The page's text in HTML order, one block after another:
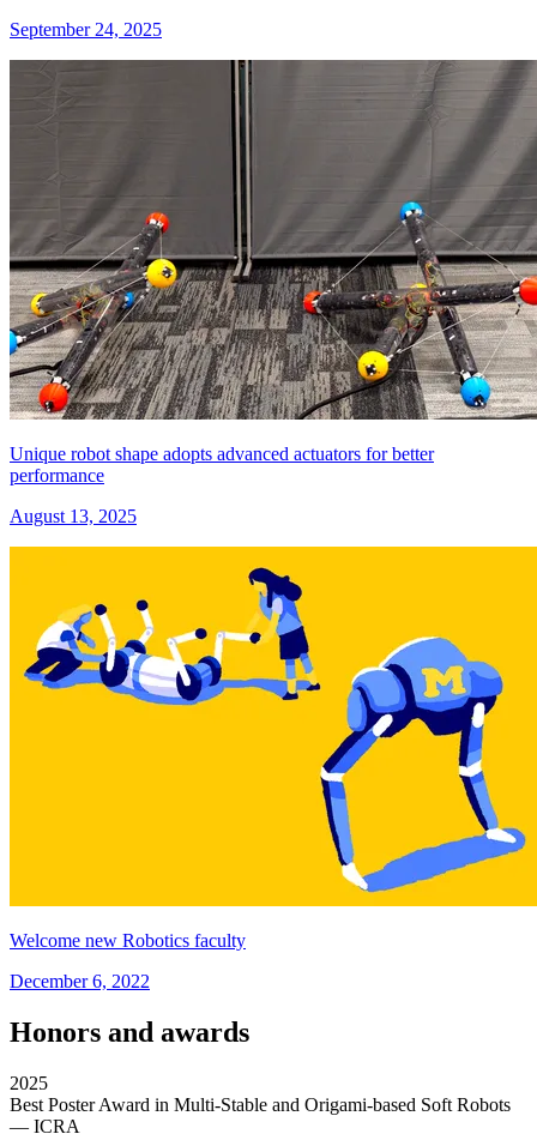
September 24, 2025
Unique robot shape adopts advanced actuators for better
performance
August 13, 2025
Welcome new Robotics faculty
December 6, 2022
Honors and awards
2025
Best Poster Award in Multi-Stable and Origami-based Soft Robots
— ICRA